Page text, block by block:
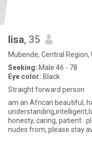
lisa, 35
Mubende, Central Region,
Seeking: Male 46 - 78
Eye color: Black
Straight forward person
am an African beautiful,
honesty, caring, patient .
nudes from, please stay